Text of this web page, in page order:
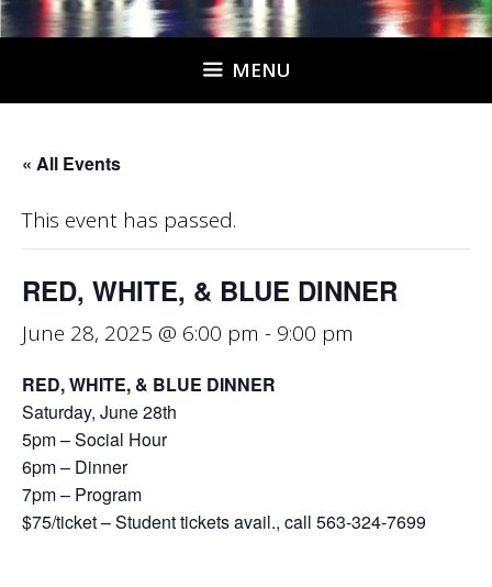
MENU
« All Events
This event has passed.
RED, WHITE, & BLUE DINNER
June 28, 2025 @ 6:00 pm - 9:00 pm
RED, WHITE, & BLUE DINNER
Saturday, June 28th
5pm – Social Hour
6pm – Dinner
7pm – Program
$75/ticket – Student tickets avail., call 563-324-7699